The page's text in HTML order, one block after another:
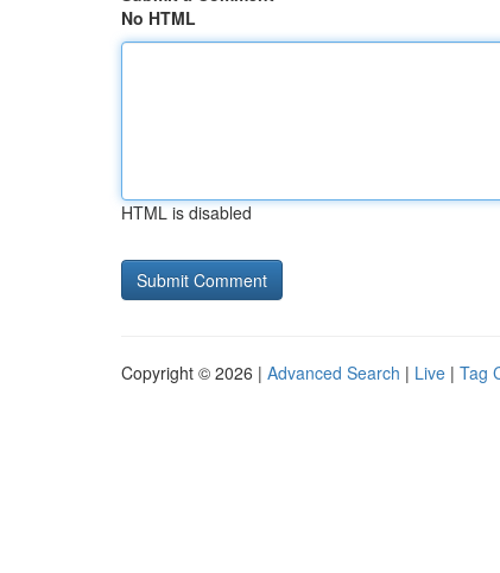
No HTML
HTML is disabled
Copyright © 2026 | Advanced Search | Live | Tag